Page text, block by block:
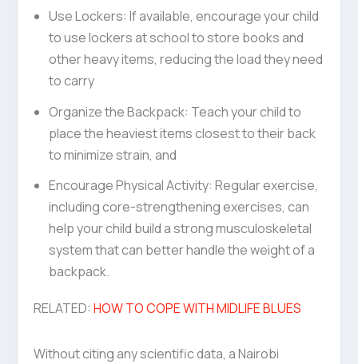
Use Lockers: If available, encourage your child
to use lockers at school to store books and
other heavy items, reducing the load they need
to carry
Organize the Backpack: Teach your child to
place the heaviest items closest to their back
to minimize strain, and
Encourage Physical Activity: Regular exercise,
including core-strengthening exercises, can
help your child build a strong musculoskeletal
system that can better handle the weight of a
backpack.
RELATED:HOW TO COPE WITH MIDLIFE BLUES
Without citing any scientific data, a Nairobi